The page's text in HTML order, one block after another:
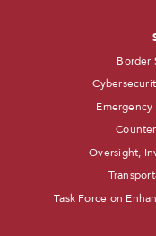
Border
Oversight,
Task Force on